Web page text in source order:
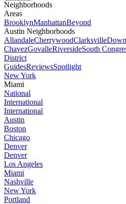
Neighborhoods
Areas
BrooklynManhattanBeyond
Austin Neighborhoods
AllandaleCherrywoodClarksville
ChavezGovalleRiversideSouth
District
GuidesReviewsSpotlight
New York
Miami
National
International
International
Austin
Boston
Chicago
Denver
Denver
Los Angeles
Miami
Nashville
New York
Portland